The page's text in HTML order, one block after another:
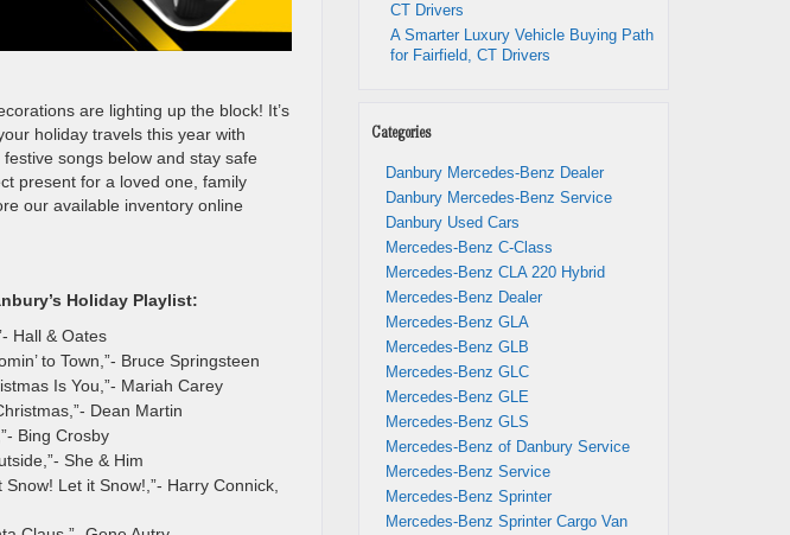
are lighting up the block! It’s
holiday travels this year with
songs below and stay safe
present for a loved one, family
our available inventory online
Holiday Playlist:
Hall & Oates
to Town,”- Bruce Springsteen
Is You,”- Mariah Carey
Dean Martin
Bing Crosby
She & Him
Snow! Let it Snow!,”- Harry Connick,
CT Drivers
A Smarter Luxury Vehicle Buying Path
for Fairfield, CT Drivers
Categories
Danbury Mercedes-Benz Dealer
Danbury Mercedes-Benz Service
Danbury Used Cars
Mercedes-Benz C-Class
Mercedes-Benz CLA 220 Hybrid
Mercedes-Benz Dealer
Mercedes-Benz GLA
Mercedes-Benz GLB
Mercedes-Benz GLC
Mercedes-Benz GLE
Mercedes-Benz GLS
Mercedes-Benz of Danbury Service
Mercedes-Benz Service
Mercedes-Benz Sprinter
Mercedes-Benz Sprinter Cargo Van